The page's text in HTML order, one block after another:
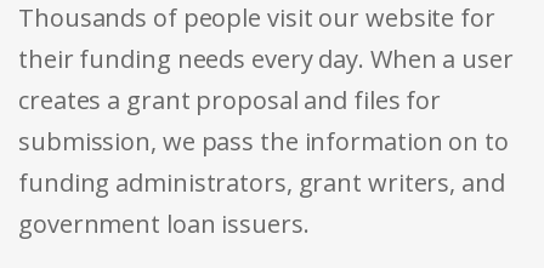
Thousands of people visit our website for
their funding needs every day. When a user
creates a grant proposal and files for
submission, we pass the information on to
funding administrators, grant writers, and
government loan issuers.